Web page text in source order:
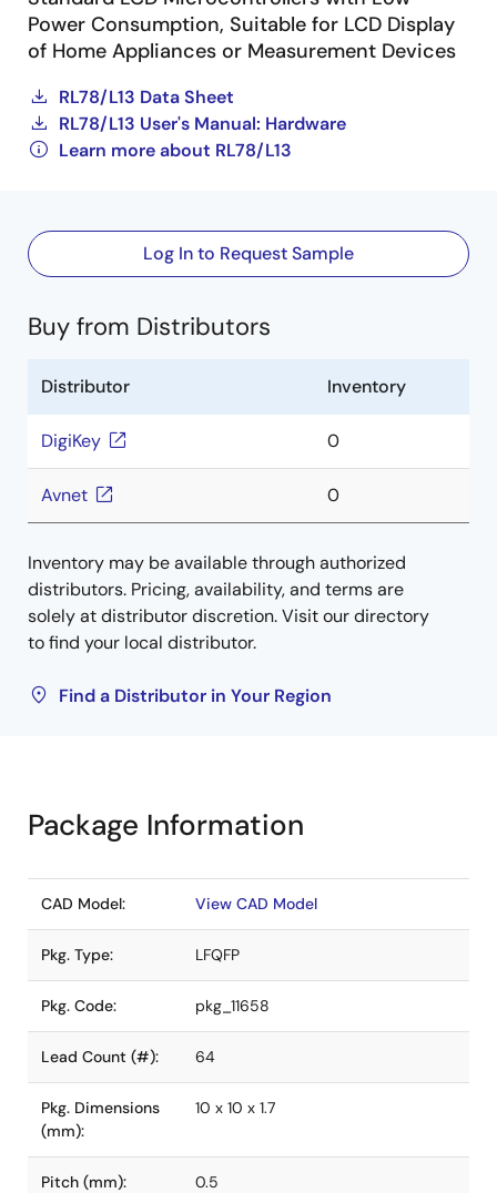
Power Consumption, Suitable for LCD Display
of Home Appliances or Measurement Devices
RL78/L13 Data Sheet
RL78/L13 User's Manual: Hardware
Learn more about RL78/L13
Log In to Request Sample
Buy from Distributors
Distributor Inventory
DigiKey 0
Avnet 0
Inventory may be available through authorized
distributors. Pricing, availability, and terms are
solely at distributor discretion. Visit our directory
to find your local distributor.
Find a Distributor in Your Region
Package Information
CAD Model: View CAD Model
Pkg. Type: LFQFP
Pkg. Code: pkg_11658
Lead Count (#): 64
Pkg. Dimensions
(mm):
10 x 10 x 1.7
Pitch (mm): 0.5